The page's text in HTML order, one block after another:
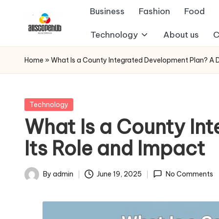
A
ll
c
o
p
e
another
WordPress
Business Fashion Food
Technology About us
Home » What Is a County Integrated Development Plan? A
Posted
Technology
What Is a County
Its Role and Impact
Posted
By admin June 19, 2025 No Comments